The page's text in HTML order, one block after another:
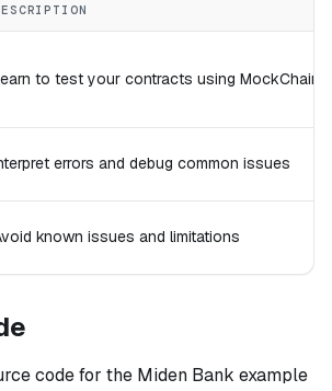
to test your contracts using MockChain
errors and debug common issues
known issues and limitations
code for the Miden Bank example